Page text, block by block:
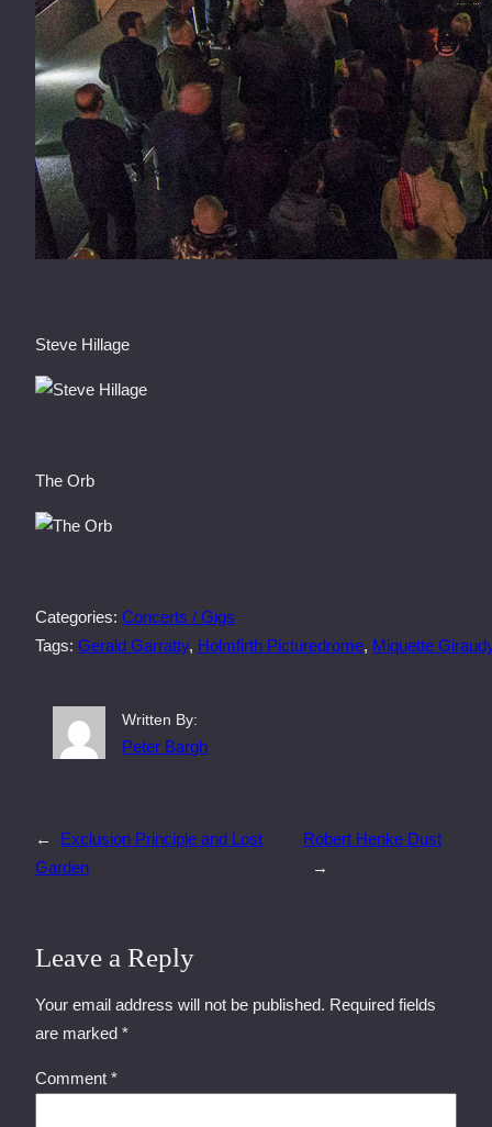
Steve Hillage
The Orb
Categories: Concerts / Gigs
Tags: Gerald Garratty, Holmfirth Picturedrome, Miquette
Written By:
Peter Bargh
←
Exclusion Principle and Lost
Garden
Robert Henke Dust
→
Leave a Reply
Your email address will not be published. Required fields
are marked *
Comment *